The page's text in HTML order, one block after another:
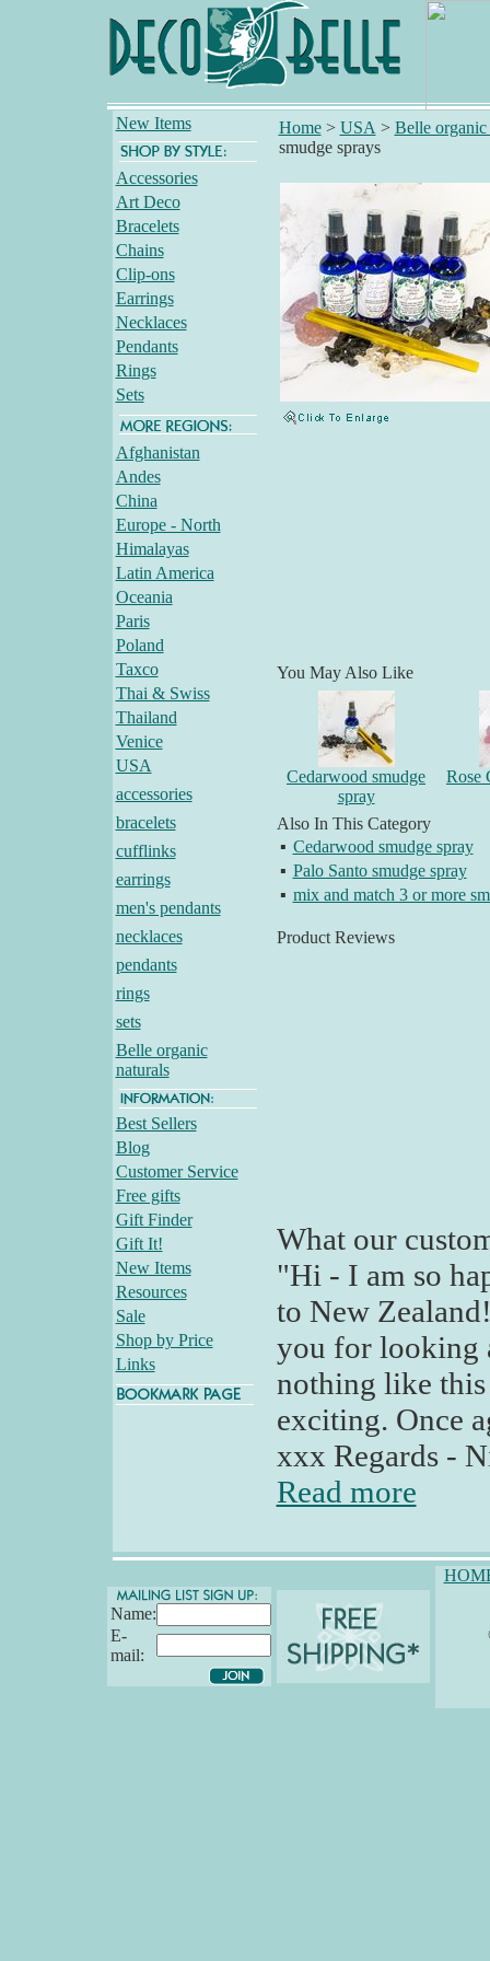
New Items
Accessories
Art Deco
Bracelets
Chains
Clip-ons
Earrings
Necklaces
Pendants
Rings
Sets
Afghanistan
Andes
China
Europe - North
Himalayas
Latin America
Oceania
Paris
Poland
Taxco
Thai & Swiss
Thailand
Venice
USA
accessories
bracelets
cufflinks
earrings
men's pendants
necklaces
pendants
rings
sets
Belle organic
naturals
Best Sellers
Blog
Customer Service
Free gifts
Gift Finder
Gift It!
New Items
Resources
Sale
Shop by Price
Links
Home> USA > Belle organic
smudge sprays
You May Also Like
Cedarwood smudge
spray
Rose
Also In This Category
▪ Cedarwood smudge spray
▪ Palo Santo smudge spray
▪ mix and match 3 or more
Product Reviews
What our
"Hi - I am so
to New
you for looking
nothing like
exciting. Once
xxx Regards -
Read more
Name:
E-
mail: